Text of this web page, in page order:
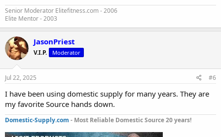
Senior Moderator Elitefitness.com - 2006
Elite Mentor - 2003
JasonPriest
V.I.P. Moderator
Jul 22, 2025 #6
I have been using domestic supply for many years. They are
my favorite Source hands down.
Domestic-Supply.com - Most Reliable Domestic Source 20 years!